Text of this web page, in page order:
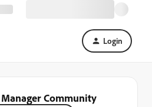
Login
Community